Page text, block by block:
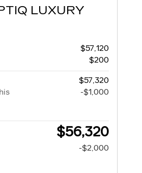
LUXURY
$57,120
$200
$57,320
-$1,000
$56,320
-$2,000